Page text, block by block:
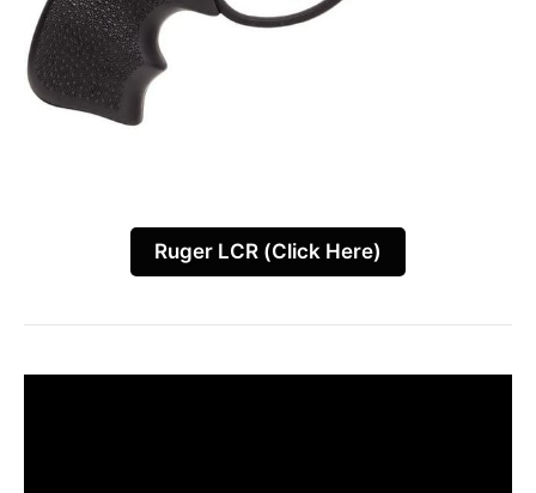
Ruger LCR (Click Here)